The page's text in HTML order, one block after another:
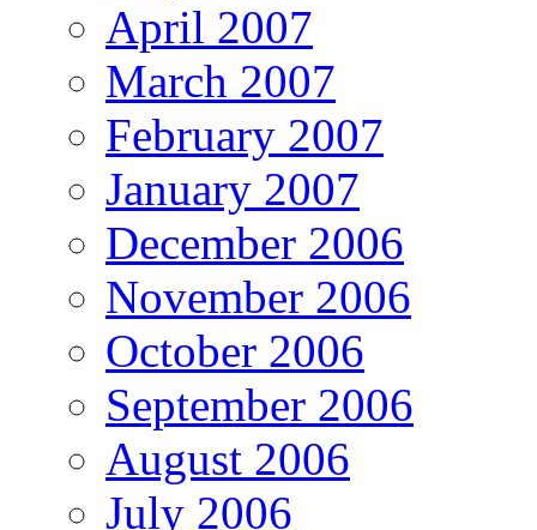
April 2007
March 2007
February 2007
January 2007
December 2006
November 2006
October 2006
September 2006
August 2006
July 2006